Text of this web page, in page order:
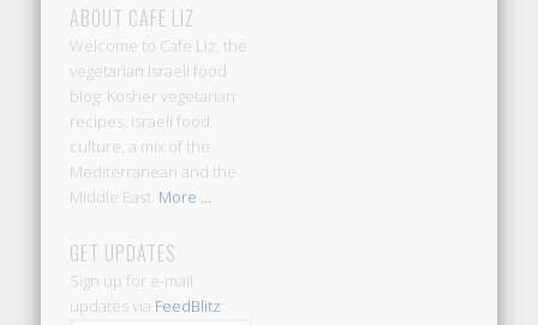
ABOUT CAFE LIZ
Welcome to Cafe Liz, the
vegetarian Israeli food
blog: Kosher vegetarian
recipes, Israeli food
culture, a mix of the
Mediterranean and the
Middle East. More ...
GET UPDATES
Sign up for e-mail
updates via FeedBlitz: